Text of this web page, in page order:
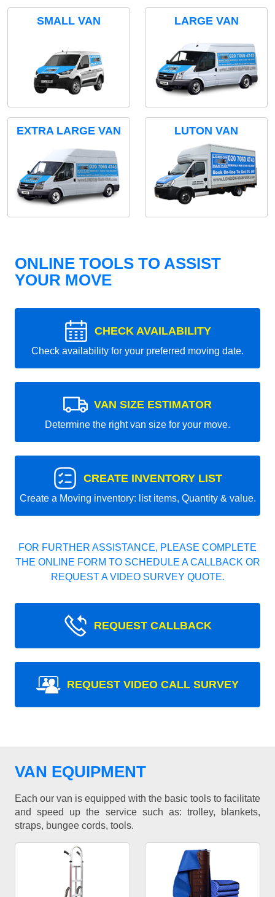
SMALL VAN LARGE VAN
EXTRA LARGE VAN LUTON VAN
ONLINE TOOLS TO ASSIST
YOUR MOVE
CHECK AVAILABILITY
Check availability for your preferred moving date.
VAN SIZE ESTIMATOR
Determine the right van size for your move.
CREATE INVENTORY LIST
Create a Moving inventory: list items, Quantity & value.
FOR FURTHER ASSISTANCE, PLEASE COMPLETE
THE ONLINE FORM TO SCHEDULE A CALLBACK OR
REQUEST A VIDEO SURVEY QUOTE.
REQUEST CALLBACK
REQUEST VIDEO CALL SURVEY
VAN EQUIPMENT
Each our van is equipped with the basic tools to facilitate
and speed up the service such as: trolley, blankets,
straps, bungee cords, tools.